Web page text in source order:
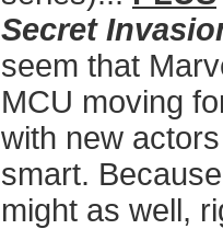
Secret
seem that
MCU moving
with new
smart.
might as well,